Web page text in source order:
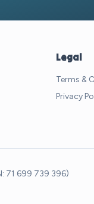
Legal
Terms &
Privacy
71 699 739 396)